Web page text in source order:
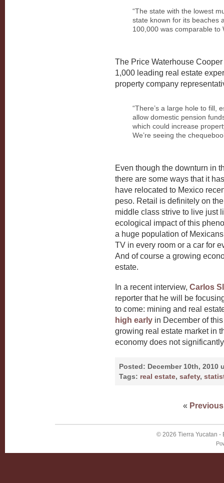
“The state with the lowest
state known for its beaches
100,000 was comparable to
The Price Waterhouse
1,000 leading real estate
property company
“There’s a large hole to fill,
allow domestic pension
which could increase
We’re seeing the
Even though the downturn in
there are some ways that it
have relocated to Mexico
peso. Retail is definitely on
middle class strive to live just
ecological impact of this
a huge population of
TV in every room or a car for
And of course a growing
estate.
In a recent interview, Carlos
reporter that he will be
to come: mining and real
high early in December of
growing real estate market in
economy does not
Posted: December 10th, 2010
Tags: real estate, safety,
«
© 2026 Tierra Yucatan -